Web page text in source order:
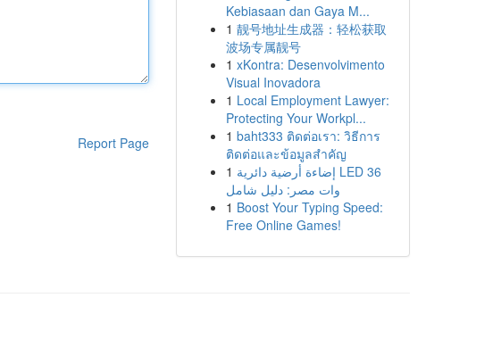
Report Page
Kebiasaan dan Gaya M...
1 靓号地址生成器：轻松获取
波场专属靓号
1 xKontra: Desenvolvimento
Visual Inovadora
1 Local Employment Lawyer:
Protecting Your Workpl...
1 baht333 ติดต่อเรา: วิธีการ
ติดต่อและข้อมูลสำคัญ
1 إضاءة أرضية دائرية LED 36
وات مصر: دليل شامل
1 Boost Your Typing Speed:
Free Online Games!